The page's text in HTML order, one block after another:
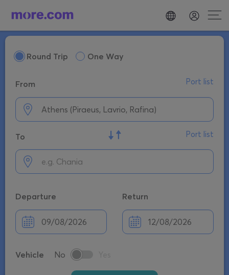
Round Trip One Way
From Port list
To Port list
Departure Return
Vehicle No